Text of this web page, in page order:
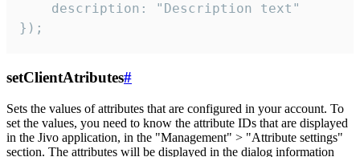
    description: "Description text"
});
setClientAtributes#
Sets the values ​​of attributes that are configured in your account. To
set the values, you need to know the attribute IDs that are displayed
in the Jivo application, in the "Management" > "Attribute settings"
section. The attributes will be displayed in the dialog information